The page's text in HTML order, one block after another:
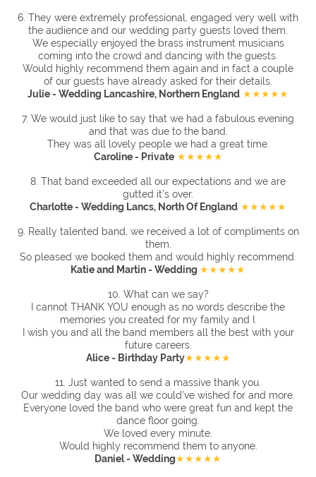
6. They were extremely professional, engaged very well with
the audience and our wedding party guests loved them.
We especially enjoyed the brass instrument musicians
coming into the crowd and dancing with the guests.
Would highly recommend them again and in fact a couple
of our guests have already asked for their details.
Julie - Wedding Lancashire, Northern England ★★★★★
7. We would just like to say that we had a fabulous evening
and that was due to the band.
They was all lovely people we had a great time.
Caroline - Private ★★★★★
8. That band exceeded all our expectations and we are
gutted it’s over.
Charlotte - Wedding Lancs, North Of England ★★★★★
9. Really talented band, we received a lot of compliments on
them.
So pleased we booked them and would highly recommend.
Katie and Martin - Wedding ★★★★★
10. What can we say?
cannot THANK YOU enough as no words describe the
memories you created for my family and I.
I wish you and all the band members all the best with your
future careers.
Alice - Birthday Party★★★★★
11. Just wanted to send a massive thank you.
Our wedding day was all we could’ve wished for and more.
Everyone loved the band who were great fun and kept the
dance floor going.
We loved every minute.
Would highly recommend them to anyone.
Daniel - Wedding★★★★★